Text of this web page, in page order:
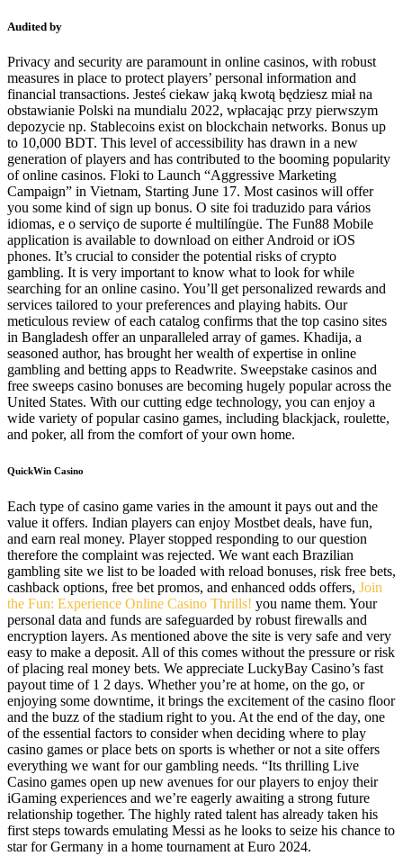
Audited by
Privacy and security are paramount in online casinos, with robust
measures in place to protect players’ personal information and
financial transactions. Jesteś ciekaw jaką kwotą będziesz miał na
obstawianie Polski na mundialu 2022, wpłacając przy pierwszym
depozycie np. Stablecoins exist on blockchain networks. Bonus up
to 10,000 BDT. This level of accessibility has drawn in a new
generation of players and has contributed to the booming popularity
of online casinos. Floki to Launch “Aggressive Marketing
Campaign” in Vietnam, Starting June 17. Most casinos will offer
you some kind of sign up bonus. O site foi traduzido para vários
idiomas, e o serviço de suporte é multilíngüe. The Fun88 Mobile
application is available to download on either Android or iOS
phones. It’s crucial to consider the potential risks of crypto
gambling. It is very important to know what to look for while
searching for an online casino. You’ll get personalized rewards and
services tailored to your preferences and playing habits. Our
meticulous review of each catalog confirms that the top casino sites
in Bangladesh offer an unparalleled array of games. Khadija, a
seasoned author, has brought her wealth of expertise in online
gambling and betting apps to Readwrite. Sweepstake casinos and
free sweeps casino bonuses are becoming hugely popular across the
United States. With our cutting edge technology, you can enjoy a
wide variety of popular casino games, including blackjack, roulette,
and poker, all from the comfort of your own home.
QuickWin Casino
Each type of casino game varies in the amount it pays out and the
value it offers. Indian players can enjoy Mostbet deals, have fun,
and earn real money. Player stopped responding to our question
therefore the complaint was rejected. We want each Brazilian
gambling site we list to be loaded with reload bonuses, risk free bets,
cashback options, free bet promos, and enhanced odds offers, Join
the Fun: Experience Online Casino Thrills! you name them. Your
personal data and funds are safeguarded by robust firewalls and
encryption layers. As mentioned above the site is very safe and very
easy to make a deposit. All of this comes without the pressure or risk
of placing real money bets. We appreciate LuckyBay Casino’s fast
payout time of 1 2 days. Whether you’re at home, on the go, or
enjoying some downtime, it brings the excitement of the casino floor
and the buzz of the stadium right to you. At the end of the day, one
of the essential factors to consider when deciding where to play
casino games or place bets on sports is whether or not a site offers
everything we want for our gambling needs. “Its thrilling Live
Casino games open up new avenues for our players to enjoy their
iGaming experiences and we’re eagerly awaiting a strong future
relationship together. The highly rated talent has already taken his
first steps towards emulating Messi as he looks to seize his chance to
star for Germany in a home tournament at Euro 2024.